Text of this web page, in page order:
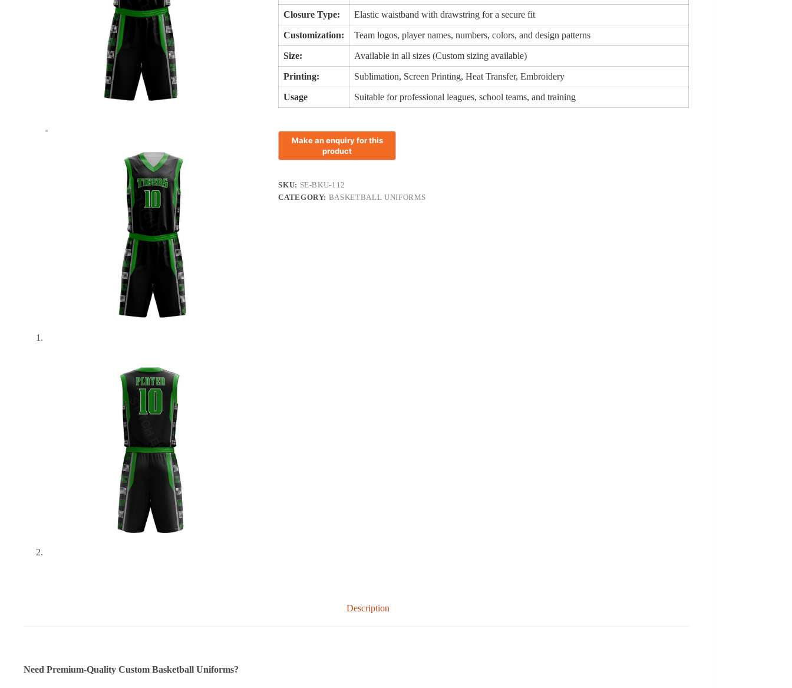
Closure Type: Elastic waistband with drawstring for a secure fit
Customization: Team logos, player names, numbers, colors, and design patterns
Size: Available in all sizes (Custom sizing available)
Printing: Sublimation, Screen Printing, Heat Transfer, Embroidery
Usage Suitable for professional leagues, school teams, and training
SKU: SE-BKU-112
CATEGORY: BASKETBALL UNIFORMS
Description
Need Premium-Quality Custom Basketball Uniforms?